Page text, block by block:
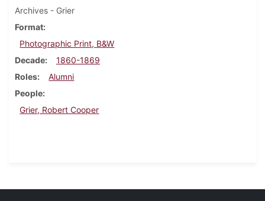
Archives - Grier
Format
Photographic Print, B&W
Decade
1860-1869
Roles
Alumni
People
Grier, Robert Cooper